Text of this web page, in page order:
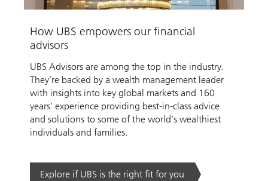
Video
How UBS empowers our financial
advisors
UBS Advisors are among the top in the industry.
They’re backed by a wealth management leader
with insights into key global markets and 160
years’ experience providing best-in-class advice
and solutions to some of the world’s wealthiest
individuals and families.
Explore if UBS is the right fit for you